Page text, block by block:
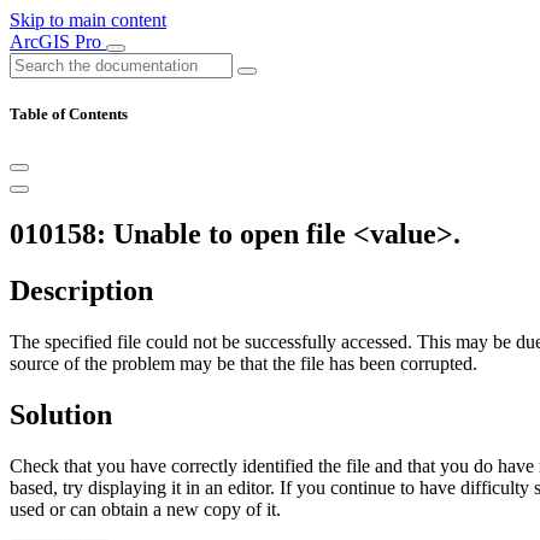
Skip to main content
ArcGIS Pro
Table of Contents
010158: Unable to open file <value>.
Description
The specified file could not be successfully accessed. This may be
source of the problem may be that the file has been corrupted.
Solution
Check that you have correctly identified the file and that you do
based, try displaying it in an editor. If you continue to have difficulty
used or can obtain a new copy of it.